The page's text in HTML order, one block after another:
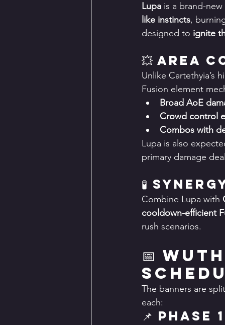
Lupa is a brand-
like instincts,
designed to ignite
💥 Area
Unlike Cartethyia’s
Fusion element
Broad AoE
Crowd control
Combos with
Lupa is also
primary damage
🧪
Combine Lupa with
cooldown-efficient
rush scenarios.
📅
The banners are
each:
📌 Phase 1